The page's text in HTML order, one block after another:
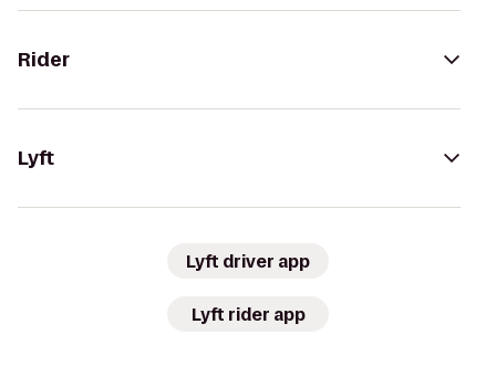
Rider
Lyft
Lyft driver app
Lyft rider app